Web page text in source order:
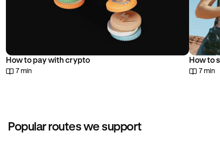
How to pay with crypto
7 min
How to
7 min
Popular routes we support